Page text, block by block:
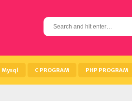
S
e
h
Mysql C PROGRAM PHP PROGRAM